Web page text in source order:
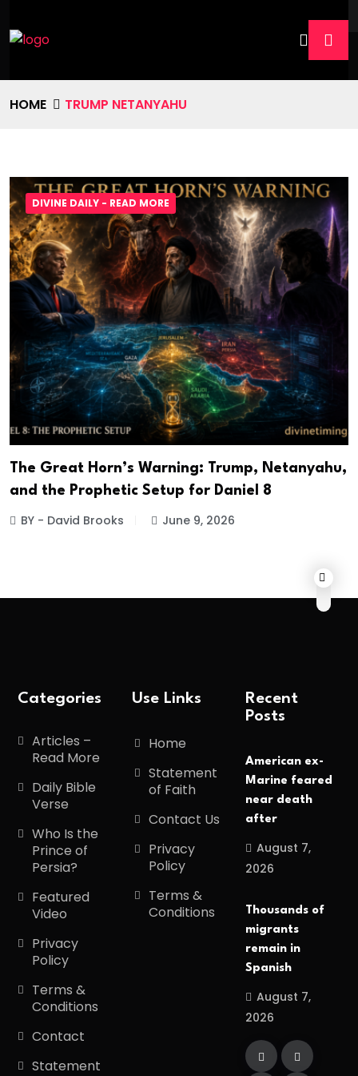
HOME TRUMP NETANYAHU
DIVINE DAILY - READ MORE
The Great Horn’s Warning: Trump, Netanyahu,
and the Prophetic Setup for Daniel 8
BY - David Brooks June 9, 2026
Categories
Articles –
Read More
Daily Bible
Verse
Who Is the
Prince of
Persia?
Featured
Video
Privacy
Policy
Terms &
Conditions
Contact
Statement
Use Links
Home
Statement
of Faith
Contact Us
Privacy
Policy
Terms &
Conditions
Recent
Posts
American ex-
Marine feared
near death
after
August 7,
2026
Thousands of
migrants
remain in
Spanish
August 7,
2026